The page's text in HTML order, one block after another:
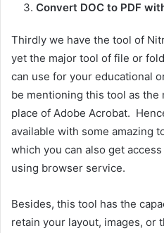
Convert DOC to PDF
Thirdly we have the tool of
yet the major tool of file or
can use for your educational
be mentioning this tool as
place of Adobe Acrobat.
available with some amazing
which you can also get
using browser service.
Besides, this tool has the
retain your layout, images, or